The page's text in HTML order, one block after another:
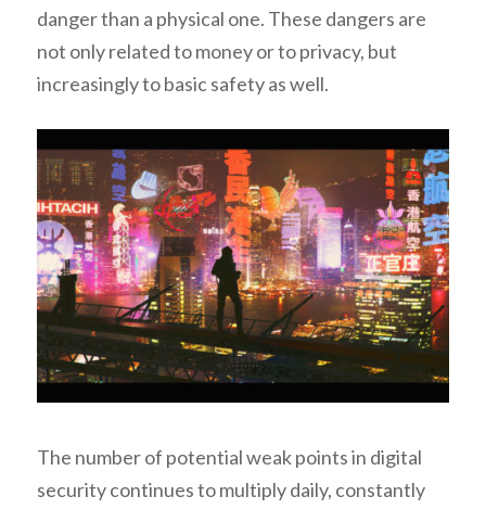
danger than a physical one. These dangers are
not only related to money or to privacy, but
increasingly to basic safety as well.
The number of potential weak points in digital
security continues to multiply daily, constantly